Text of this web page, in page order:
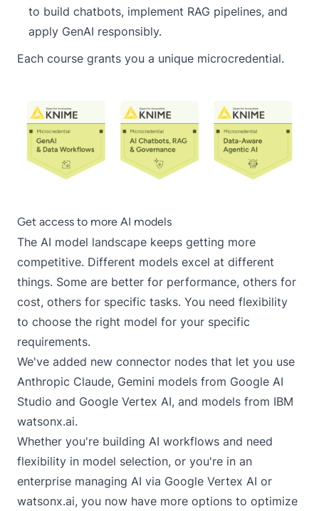
to build chatbots, implement RAG pipelines, and
apply GenAI responsibly.
Each course grants you a unique microcredential.
Get access to more AI models
The AI model landscape keeps getting more
competitive. Different models excel at different
things. Some are better for performance, others for
cost, others for specific tasks. You need flexibility
to choose the right model for your specific
requirements.
We've added new connector nodes that let you use
Anthropic Claude, Gemini models from Google AI
Studio and Google Vertex AI, and models from IBM
watsonx.ai.
Whether you're building AI workflows and need
flexibility in model selection, or you're in an
enterprise managing AI via Google Vertex AI or
watsonx.ai, you now have more options to optimize